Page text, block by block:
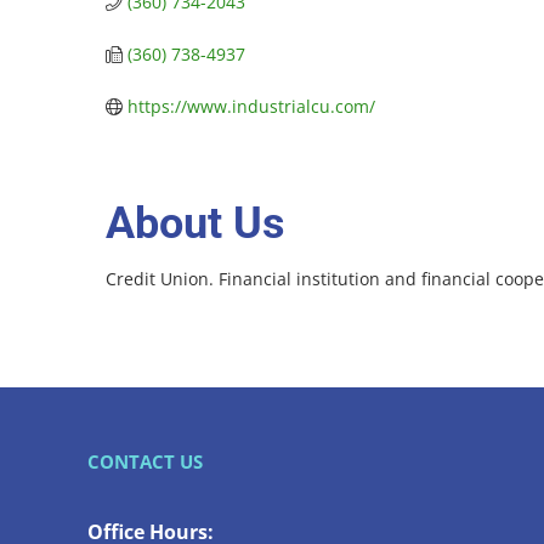
(360) 738-4937
https://www.industrialcu.com/
About Us
Credit Union. Financial institution and financial
CONTACT US
Office Hours: